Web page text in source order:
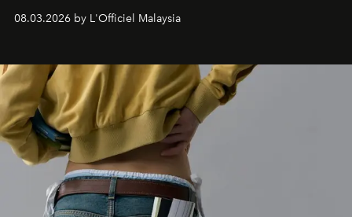
08.03.2026 by L'Officiel Malaysia